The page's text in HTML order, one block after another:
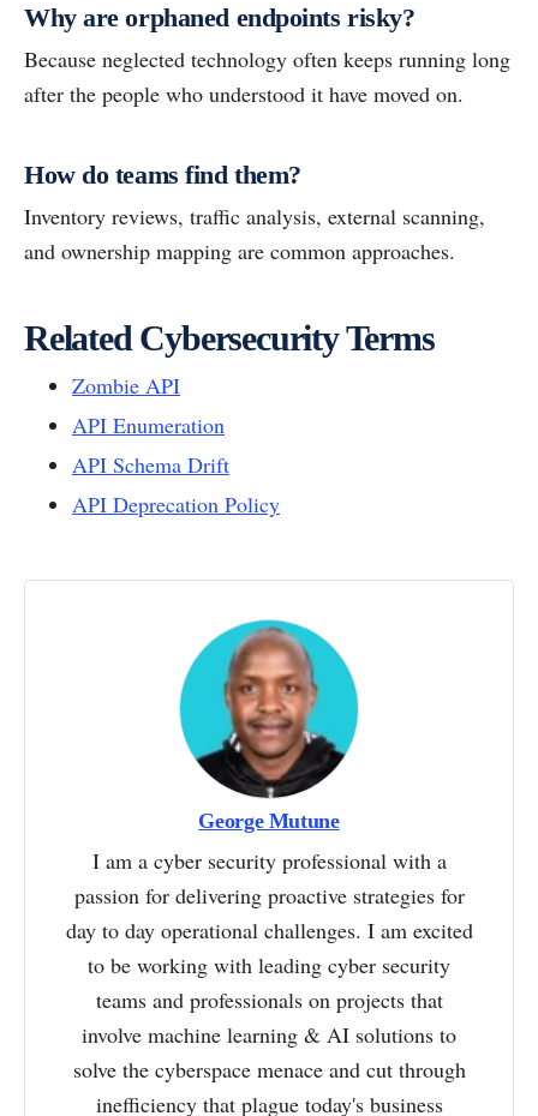
Why are orphaned endpoints risky?
Because neglected technology often keeps running long
after the people who understood it have moved on.
How do teams find them?
Inventory reviews, traffic analysis, external scanning,
and ownership mapping are common approaches.
Related Cybersecurity Terms
Zombie API
API Enumeration
API Schema Drift
API Deprecation Policy
George Mutune
I am a cyber security professional with a
passion for delivering proactive strategies for
day to day operational challenges. I am excited
to be working with leading cyber security
teams and professionals on projects that
involve machine learning & AI solutions to
solve the cyberspace menace and cut through
inefficiency that plague today's business